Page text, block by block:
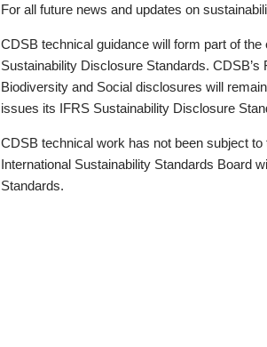
For all future news and updates on
CDSB technical guidance will form part of
Sustainability Disclosure Standards.
Biodiversity and Social disclosures will
issues its IFRS Sustainability Disclosure
CDSB technical work has not been subject
International Sustainability Standards Board
Standards.